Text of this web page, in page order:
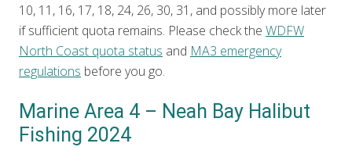
10, 11, 16, 17, 18, 24, 26, 30, 31, and possibly more later
if sufficient quota remains. Please check the WDFW
North Coast quota status and MA3 emergency
regulations before you go.
Marine Area 4 – Neah Bay Halibut
Fishing 2024